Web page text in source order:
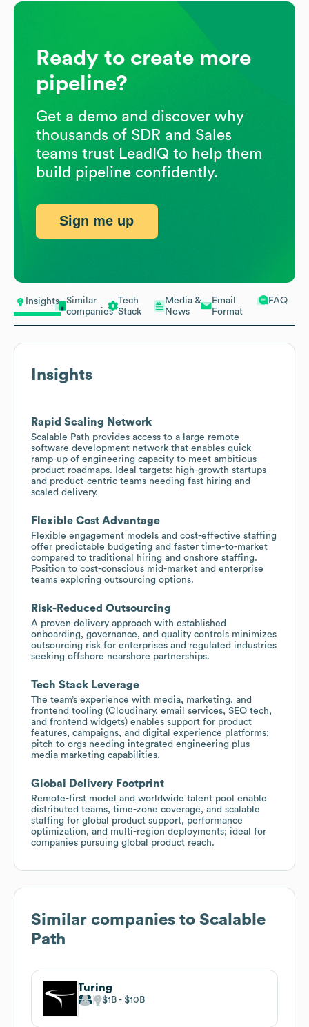
Insights
Similar
companies
Tech
Stack
Media &
News
Email
Format
FAQ
Insights
Rapid Scaling Network
Scalable Path provides access to a large remote
software development network that enables quick
ramp-up of engineering capacity to meet ambitious
product roadmaps. Ideal targets: high-growth startups
and product-centric teams needing fast hiring and
scaled delivery.
Flexible Cost Advantage
Flexible engagement models and cost-effective staffing
offer predictable budgeting and faster time-to-market
compared to traditional hiring and onshore staffing.
Position to cost-conscious mid-market and enterprise
teams exploring outsourcing options.
Risk-Reduced Outsourcing
A proven delivery approach with established
onboarding, governance, and quality controls minimizes
outsourcing risk for enterprises and regulated industries
seeking offshore nearshore partnerships.
Tech Stack Leverage
The team’s experience with media, marketing, and
frontend tooling (Cloudinary, email services, SEO tech,
and frontend widgets) enables support for product
features, campaigns, and digital experience platforms;
pitch to orgs needing integrated engineering plus
media marketing capabilities.
Global Delivery Footprint
Remote-first model and worldwide talent pool enable
distributed teams, time-zone coverage, and scalable
staffing for global product support, performance
optimization, and multi-region deployments; ideal for
companies pursuing global product reach.
Similar companies to Scalable
Path
Turing
$1B $10B
Ready to create more
pipeline?
Get a demo and discover why
thousands of SDR and Sales
teams trust LeadIQ to help them
build pipeline confidently.
Sign me up